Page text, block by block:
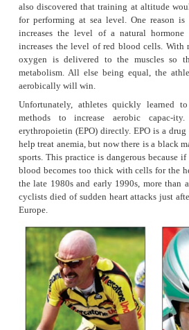
The Darker Side of
For every great champion athlete
hear about the other side of the
the 21st century. It is a sad
big enough prize at the end,
For aerobic sports, the most
oxygen that can be delivered to
that long-distance training would
so that they could increase their
also discovered that training at
increases the level of a
increases the level of red blood
oxygen is delivered to the
metabolism. All else being
aerobically will win.